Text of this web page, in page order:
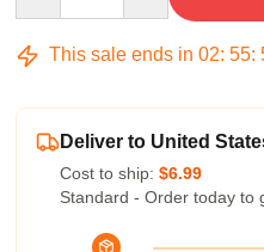
This sale ends in 02: 55:
Deliver to United
Cost to ship: $6.99
Standard - Order today to